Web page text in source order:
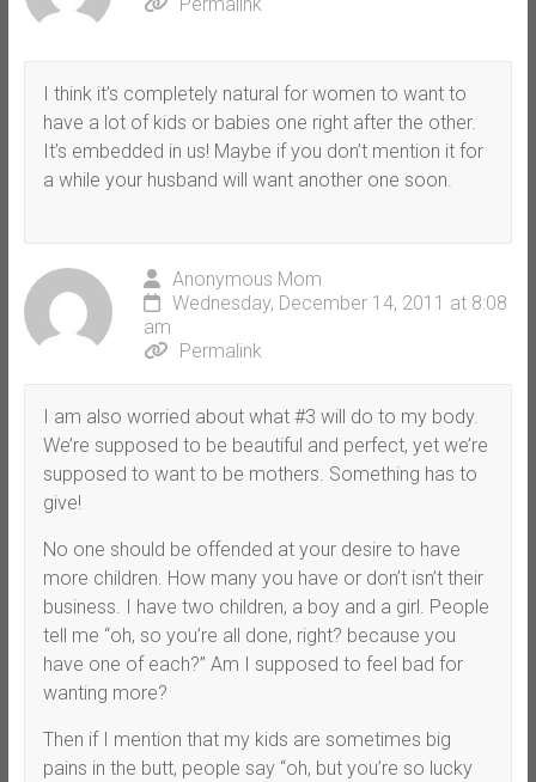
I think it’s completely natural for women to want to
have a lot of kids or babies one right after the other.
It’s embedded in us! Maybe if you don’t mention it for
a while your husband will want another one soon.
Anonymous Mom
Wednesday, December 14, 2011 at 8:08
am
Permalink
I am also worried about what #3 will do to my body.
We’re supposed to be beautiful and perfect, yet we’re
supposed to want to be mothers. Something has to
give!
No one should be offended at your desire to have
more children. How many you have or don’t isn’t their
business. I have two children, a boy and a girl. People
tell me “oh, so you’re all done, right? because you
have one of each?” Am I supposed to feel bad for
wanting more?
Then if I mention that my kids are sometimes big
pains in the butt, people say “oh, but you’re so lucky